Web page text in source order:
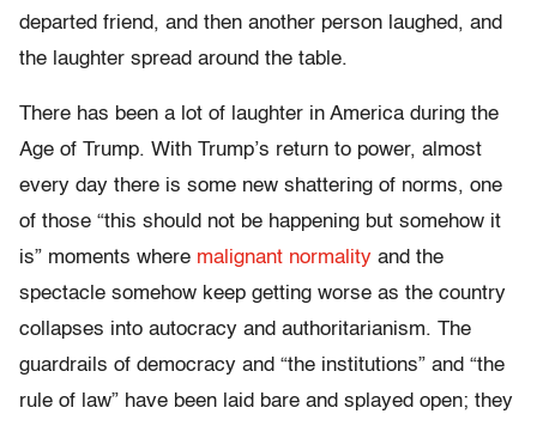
departed friend, and then another person laughed, and
the laughter spread around the table.
There has been a lot of laughter in America during the
Age of Trump. With Trump’s return to power, almost
every day there is some new shattering of norms, one
of those “this should not be happening but somehow it
is” moments where malignant normality and the
spectacle somehow keep getting worse as the country
collapses into autocracy and authoritarianism. The
guardrails of democracy and “the institutions” and “the
rule of law” have been laid bare and splayed open; they